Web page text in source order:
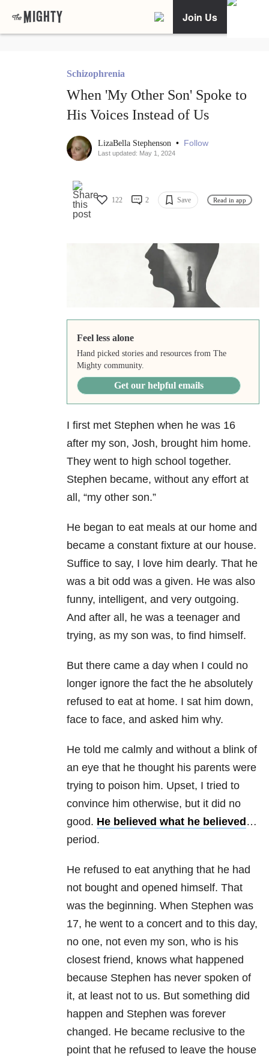
Join Us
Schizophrenia
When 'My Other Son' Spoke to
His Voices Instead of Us
LizaBella Stephenson • Follow
Last updated: May 1, 2024
122 2 Save Read in app
Feel less alone
Hand picked stories and resources from The
Mighty community.
Get our helpful emails
I first met Stephen when he was 16
after my son, Josh, brought him home.
They went to high school together.
Stephen became, without any effort at
all, “my other son.”
He began to eat meals at our home and
became a constant fixture at our house.
Suffice to say, I love him dearly. That he
was a bit odd was a given. He was also
funny, intelligent, and very outgoing.
And after all, he was a teenager and
trying, as my son was, to find himself.
But there came a day when I could no
longer ignore the fact the he absolutely
refused to eat at home. I sat him down,
face to face, and asked him why.
He told me calmly and without a blink of
an eye that he thought his parents were
trying to poison him. Upset, I tried to
convince him otherwise, but it did no
good. He believed what he believed …
period.
He refused to eat anything that he had
not bought and opened himself. That
was the beginning. When Stephen was
17, he went to a concert and to this day,
no one, not even my son, who is his
closest friend, knows what happened
because Stephen has never spoken of
it, at least not to us. But something did
happen and Stephen was forever
changed. He became reclusive to the
point that he refused to leave the house